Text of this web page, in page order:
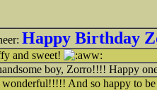
Happy Birthday
and sweet!
boy, Zorro!!!! Happy
And so happy to